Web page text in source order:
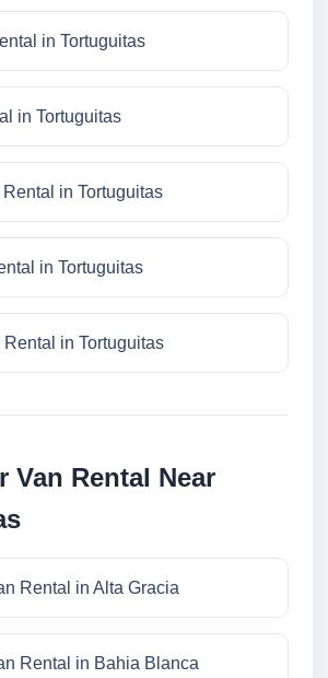
in Tortuguitas
in Tortuguitas
in Tortuguitas
in Tortuguitas
in Tortuguitas
Van Rental Near
Rental in Alta Gracia
Rental in Bahia Blanca